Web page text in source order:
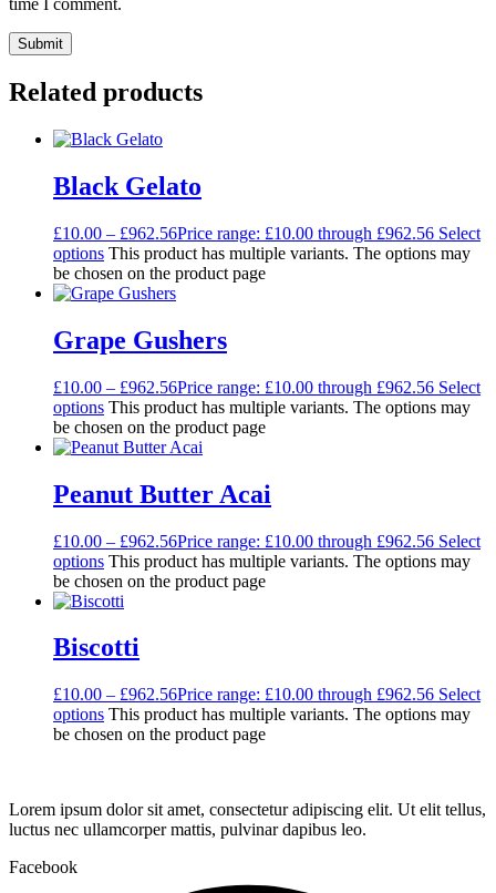
time I comment.
Related products
Black Gelato
£10.00 – £962.56Price range: £10.00 through £962.56 Select
options This product has multiple variants. The options may
be chosen on the product page
Grape Gushers
£10.00 – £962.56Price range: £10.00 through £962.56 Select
options This product has multiple variants. The options may
be chosen on the product page
Peanut Butter Acai
£10.00 – £962.56Price range: £10.00 through £962.56 Select
options This product has multiple variants. The options may
be chosen on the product page
Biscotti
£10.00 – £962.56Price range: £10.00 through £962.56 Select
options This product has multiple variants. The options may
be chosen on the product page
Lorem ipsum dolor sit amet, consectetur adipiscing elit. Ut elit tellus,
luctus nec ullamcorper mattis, pulvinar dapibus leo.
Facebook